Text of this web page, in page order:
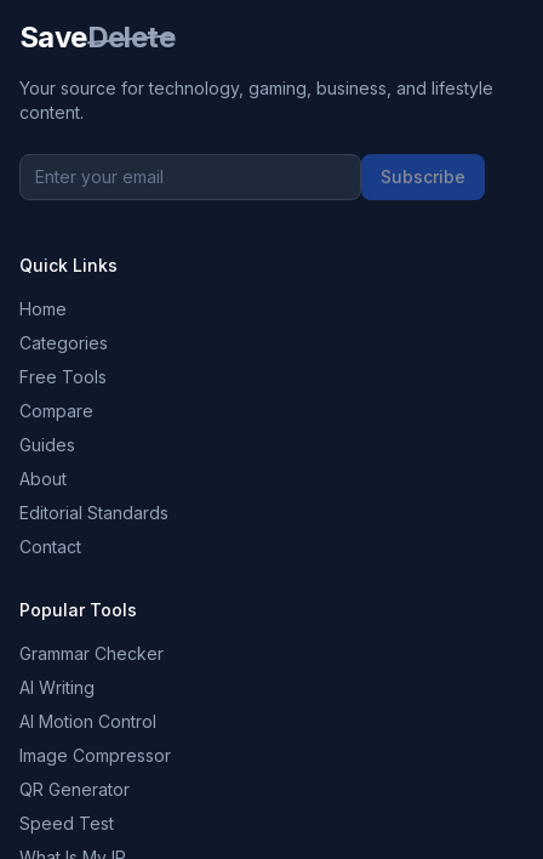
SaveDelete
Your source for technology, gaming, business, and lifestyle
content.
Subscribe
Quick Links
Home
Categories
Free Tools
Compare
Guides
About
Editorial Standards
Contact
Popular Tools
Grammar Checker
AI Writing
AI Motion Control
Image Compressor
QR Generator
Speed Test